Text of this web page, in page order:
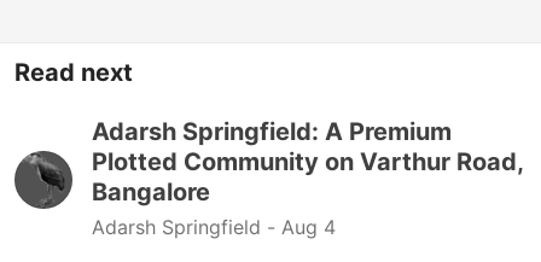
Read next
Adarsh Springfield: A Premium
Plotted Community on Varthur Road,
Bangalore
Adarsh Springfield - Aug 4